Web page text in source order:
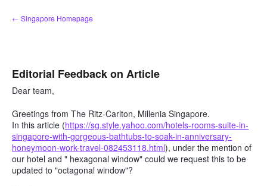
Skip
to
← Singapore Homepage
Editorial Feedback on Article
Dear team,
Greetings from The Ritz-Carlton, Millenia Singapore.
In this article (https://sg.style.yahoo.com/hotels-rooms-suite-in-
singapore-with-gorgeous-bathtubs-to-soak-in-anniversary-
honeymoon-work-travel-082453118.html), under the mention of
our hotel and " hexagonal window" could we request this to be
updated to "octagonal window"?